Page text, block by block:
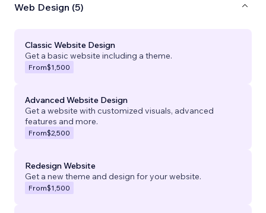
Web Design (5)
Classic Website Design
Get a basic website including a theme.
From$1,500
Advanced Website Design
Get a website with customized visuals, advanced
features and more.
From$2,500
Redesign Website
Get a new theme and design for your website.
From$1,500